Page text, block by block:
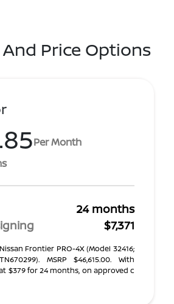
Price Options
Per Month
24 months
$7,371
Frontier PRO-4X (Model 32416;
MSRP $46,615.00. With
$379 for 24 months, on approved c